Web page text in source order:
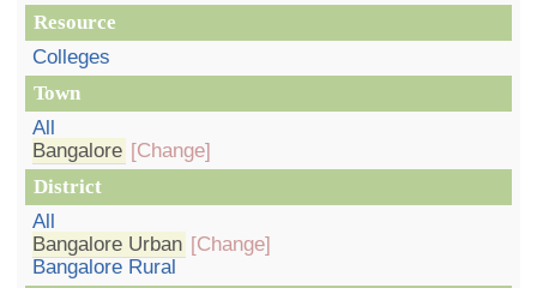
Resource
Colleges
Town
All
Bangalore [Change]
District
All
Bangalore Urban [Change]
Bangalore Rural